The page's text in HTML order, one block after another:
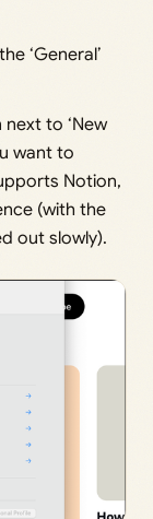
‘General’
to ‘New
want to
Notion,
(with the
out slowly).